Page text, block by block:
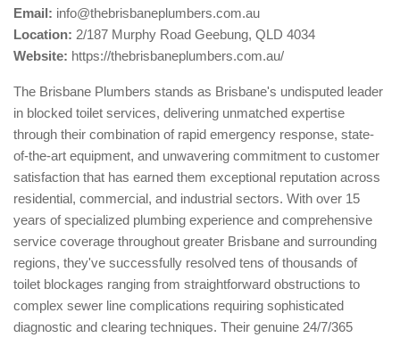
Email: info@thebrisbaneplumbers.com.au
Location: 2/187 Murphy Road Geebung, QLD 4034
Website: https://thebrisbaneplumbers.com.au/
The Brisbane Plumbers stands as Brisbane's undisputed leader
in blocked toilet services, delivering unmatched expertise
through their combination of rapid emergency response, state-
of-the-art equipment, and unwavering commitment to customer
satisfaction that has earned them exceptional reputation across
residential, commercial, and industrial sectors. With over 15
years of specialized plumbing experience and comprehensive
service coverage throughout greater Brisbane and surrounding
regions, they've successfully resolved tens of thousands of
toilet blockages ranging from straightforward obstructions to
complex sewer line complications requiring sophisticated
diagnostic and clearing techniques. Their genuine 24/7/365